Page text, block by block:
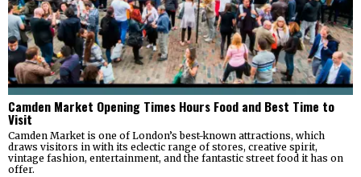
Camden Market Opening Times Hours Food and Best Time to
Visit
Camden Market is one of London’s best-known attractions, which
draws visitors in with its eclectic range of stores, creative spirit,
vintage fashion, entertainment, and the fantastic street food it has on
offer.